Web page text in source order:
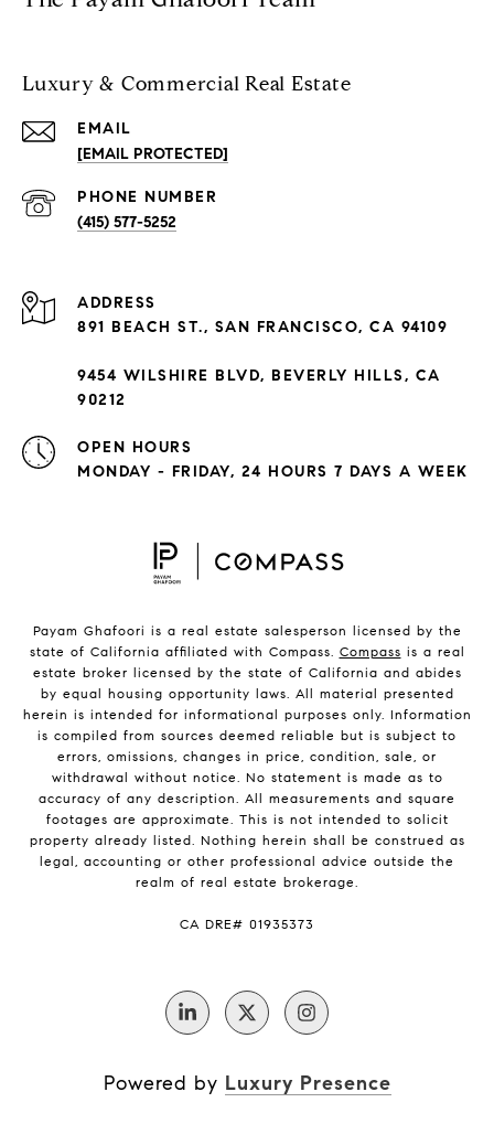
Luxury & Commercial Real Estate
EMAIL
[EMAIL PROTECTED]
PHONE NUMBER
(415) 577-5252
ADDRESS
891 BEACH ST., SAN FRANCISCO, CA 94109
9454 WILSHIRE BLVD, BEVERLY HILLS, CA
90212
OPEN HOURS
MONDAY - FRIDAY, 24 HOURS 7 DAYS A WEEK
Payam Ghafoori is a real estate salesperson licensed by the
state of California affiliated with Compass. Compass is a real
estate broker licensed by the state of California and abides
by equal housing opportunity laws. All material presented
herein is intended for informational purposes only. Information
is compiled from sources deemed reliable but is subject to
errors, omissions, changes in price, condition, sale, or
withdrawal without notice. No statement is made as to
accuracy of any description. All measurements and square
footages are approximate. This is not intended to solicit
property already listed. Nothing herein shall be construed as
legal, accounting or other professional advice outside the
realm of real estate brokerage.
CA DRE# 01935373
Powered by Luxury Presence